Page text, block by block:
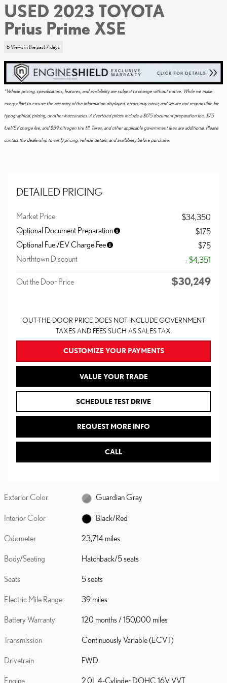
USED 2023 TOYOTA
Prius Prime XSE
6 Views in the past 7 days
*Vehicle pricing, specifications, features, and availability are subject to change without notice. While we make
every effort to ensure the accuracy of the information displayed, errors may occur, and we are not responsible for
typographical, pricing, or other inaccuracies. Advertised prices include a $175 document preparation fee, $75
fuel/EV charge fee, and $59 nitrogen tire fill. Taxes, and other applicable government fees are additional. Please
contact the dealership to verify pricing, vehicle details, and availability before purchase.
DETAILED PRICING
Market Price
$34,350
Optional Document Preparation
$175
Optional Fuel/EV Charge Fee
$75
Northtown Discount
- $4,351
Out the Door Price $30,249
OUT-THE-DOOR PRICE DOES NOT INCLUDE GOVERNMENT
TAXES AND FEES SUCH AS SALES TAX.
CUSTOMIZE YOUR PAYMENTS
VALUE YOUR TRADE
SCHEDULE TEST DRIVE
REQUEST MORE INFO
CALL
Exterior Color Guardian Gray
Interior Color Black/Red
Odometer 23,714 miles
Body/Seating Hatchback/5 seats
Seats 5 seats
Electric Mile Range 39 miles
Battery Warranty 120 months / 150,000 miles
Transmission Continuously Variable (ECVT)
Drivetrain FWD
Engine 2.0L 4-Cylinder DOHC 16V VVT